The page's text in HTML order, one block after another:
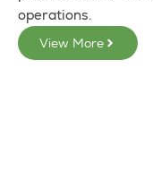
operations.
View More